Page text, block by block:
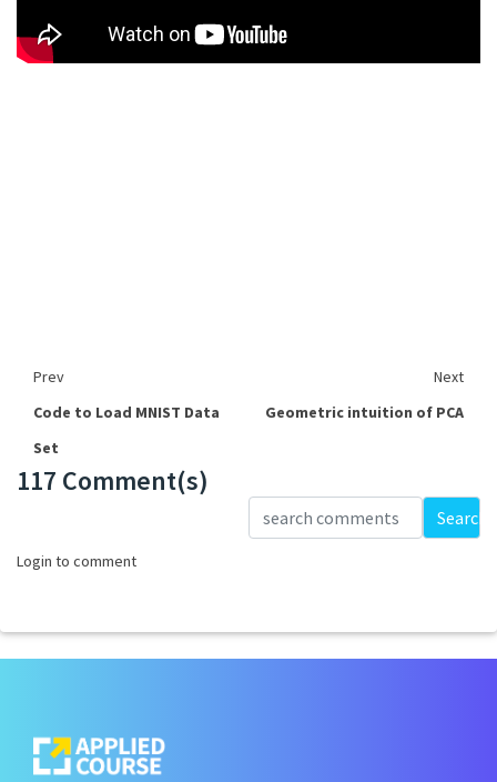
Prev
Next
Code to Load MNIST Data
Set
Geometric intuition of PCA
117 Comment(s)
Search
Login to comment